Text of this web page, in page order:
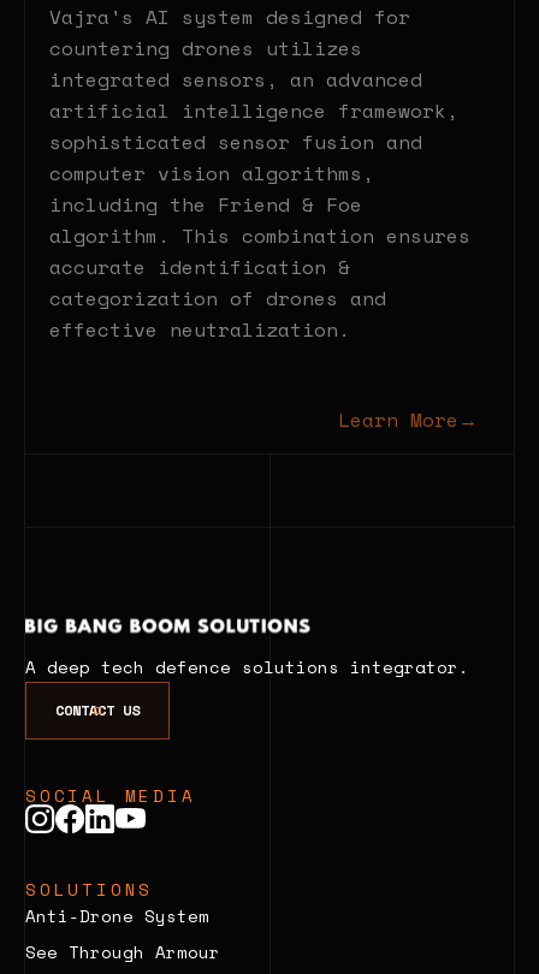
Vajra's AI system designed for
countering drones utilizes
integrated sensors, an advanced
artificial intelligence framework,
sophisticated sensor fusion and
computer vision algorithms,
including the Friend & Foe
algorithm. This combination ensures
accurate identification &
categorization of drones and
effective neutralization.
Learn More →
A deep tech defence solutions integrator.
CONTACT US
SOCIAL MEDIA
SOLUTIONS
Anti-Drone System
See Through Armour